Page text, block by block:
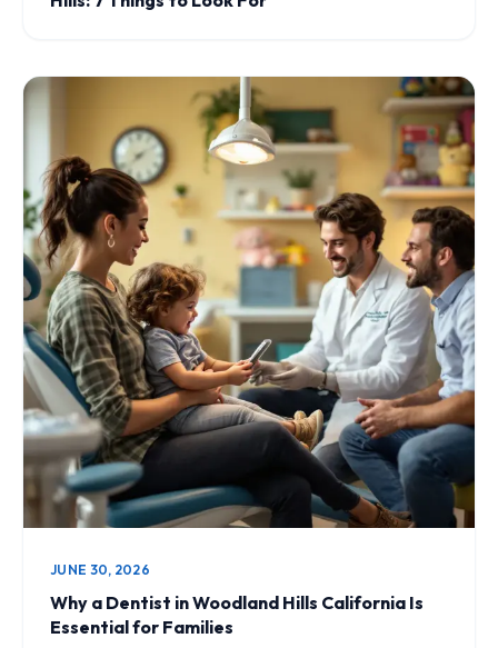
JUNE 30, 2026
Why a Dentist in Woodland Hills California Is
Essential for Families